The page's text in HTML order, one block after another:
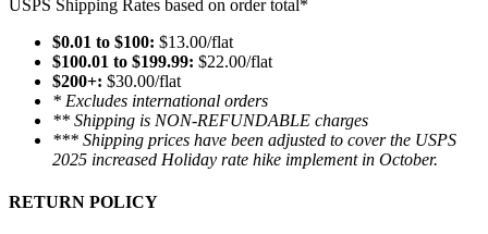
USPS Shipping Rates based on order total*
$0.01 to $100: $13.00/flat
$100.01 to $199.99: $22.00/flat
$200+: $30.00/flat
* Excludes international orders
** Shipping is NON-REFUNDABLE charges
*** Shipping prices have been adjusted to cover the USPS
2025 increased Holiday rate hike implement in October.
RETURN POLICY